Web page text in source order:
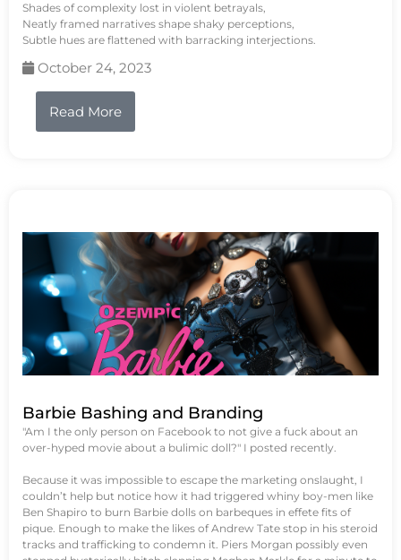
Shades of complexity lost in violent betrayals,
Neatly framed narratives shape shaky perceptions,
Subtle hues are flattened with barracking interjections.
October 24, 2023
Read More
Barbie Bashing and Branding
"Am I the only person on Facebook to not give a fuck about an
over-hyped movie about a bulimic doll?" I posted recently.
Because it was impossible to escape the marketing onslaught, I
couldn’t help but notice how it had triggered whiny boy-men like
Ben Shapiro to burn Barbie dolls on barbeques in effete fits of
pique. Enough to make the likes of Andrew Tate stop in his steroid
tracks and trafficking to condemn it. Piers Morgan possibly even